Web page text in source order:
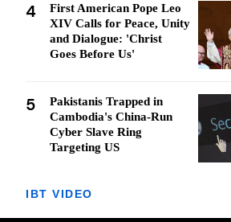
4
First American Pope Leo
XIV Calls for Peace, Unity
and Dialogue: 'Christ
Goes Before Us'
5
Pakistanis Trapped in
Cambodia's China-Run
Cyber Slave Ring
Targeting US
IBT VIDEO